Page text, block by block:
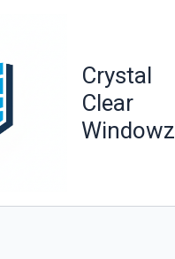
Crystal
Clear
Windowz